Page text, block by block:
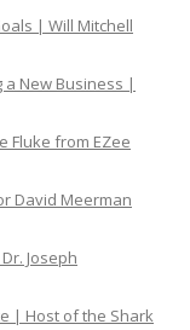
| Will Mitchell
a New Business |
Fluke from EZee
David Meerman
Joseph
| Host of the Shark